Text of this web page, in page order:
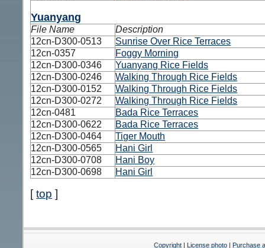
Yuanyang
File Name
Description
12cn-D300-0513
Sunrise Over Rice Terraces
12cn-0357
Foggy Morning
12cn-D300-0346
Yuanyang Rice Fields
12cn-D300-0246
Walking Through Rice Fields
12cn-D300-0152
Walking Through Rice Fields
12cn-D300-0272
Walking Through Rice Fields
12cn-0481
Bada Rice Terraces
12cn-D300-0622
Bada Rice Terraces
12cn-D300-0464
Tiger Mouth
12cn-D300-0565
Hani Girl
12cn-D300-0708
Hani Boy
12cn-D300-0698
Hani Girl
[top ]
Copyright | License photo | Purchase